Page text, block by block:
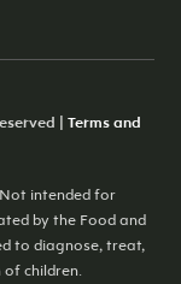
| Terms and
intended for
by the Food and
to diagnose, treat,
children.